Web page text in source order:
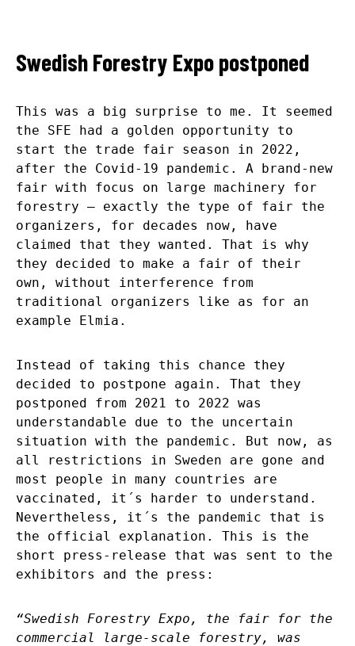
Swedish Forestry Expo postponed
This was a big surprise to me. It seemed
the SFE had a golden opportunity to
start the trade fair season in 2022,
after the Covid-19 pandemic. A brand-new
fair with focus on large machinery for
forestry – exactly the type of fair the
organizers, for decades now, have
claimed that they wanted. That is why
they decided to make a fair of their
own, without interference from
traditional organizers like as for an
example Elmia.
Instead of taking this chance they
decided to postpone again. That they
postponed from 2021 to 2022 was
understandable due to the uncertain
situation with the pandemic. But now, as
all restrictions in Sweden are gone and
most people in many countries are
vaccinated, it´s harder to understand.
Nevertheless, it´s the pandemic that is
the official explanation. This is the
short press-release that was sent to the
exhibitors and the press:
“Swedish Forestry Expo, the fair for the
commercial large-scale forestry, was